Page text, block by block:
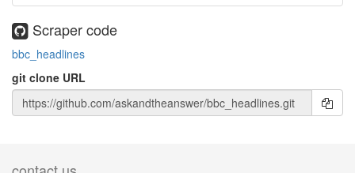
Scraper code
bbc_headlines
git clone URL